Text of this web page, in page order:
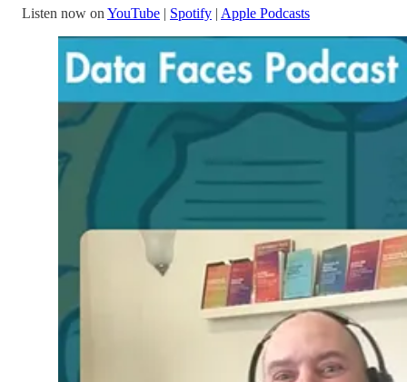
Listen now on YouTube | Spotify | Apple Podcasts